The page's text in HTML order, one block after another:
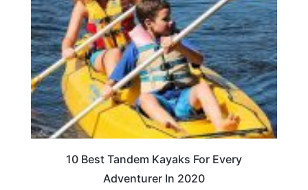
10 Best Tandem Kayaks For Every
Adventurer In 2020